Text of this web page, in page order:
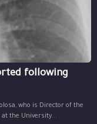
following
who is Director of the
the University...